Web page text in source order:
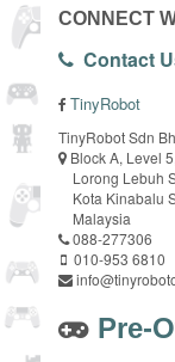
CONNECT
Contact
TinyRobot
TinyRobot Sdn
Block A, Level
Lorong Lebuh
Kota Kinabalu
Malaysia
088-277306
010-953 6810
Pre-